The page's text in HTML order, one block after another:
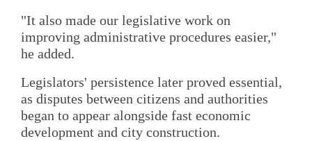
"It also made our legislative work on
improving administrative procedures easier,"
he added.
Legislators' persistence later proved essential,
as disputes between citizens and authorities
began to appear alongside fast economic
development and city construction.